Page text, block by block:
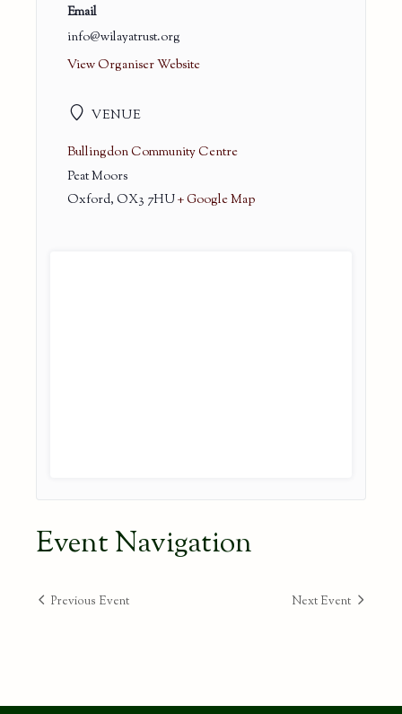
VENUE
Bullingdon Community Centre
Peat Moors
Oxford, OX3 7HU+ Google Map
Email
info@wilayatrust.org
View Organiser Website
Event Navigation
Previous Event Next Event